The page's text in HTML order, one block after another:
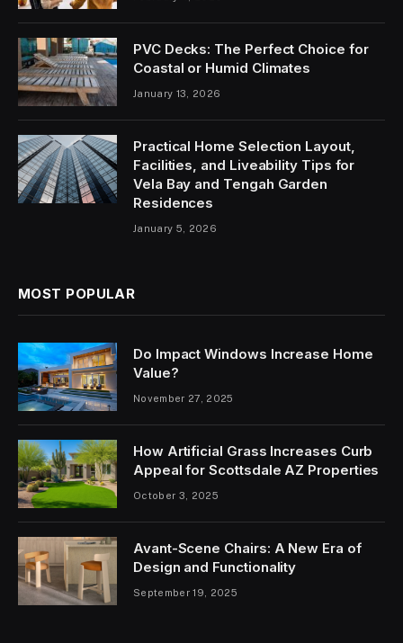
PVC Decks: The Perfect Choice for
Coastal or Humid Climates
January 13, 2026
Practical Home Selection Layout,
Facilities, and Liveability Tips for
Vela Bay and Tengah Garden
Residences
January 5, 2026
MOST POPULAR
Do Impact Windows Increase Home
Value?
November 27, 2025
How Artificial Grass Increases Curb
Appeal for Scottsdale AZ Properties
October 3, 2025
Avant-Scene Chairs: A New Era of
Design and Functionality
September 19, 2025